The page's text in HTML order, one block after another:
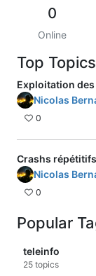
0
Online
Top Topics
Exploitation
Nicolas
0
Crashs
Nicolas
0
Popular
teleinfo
25 topics